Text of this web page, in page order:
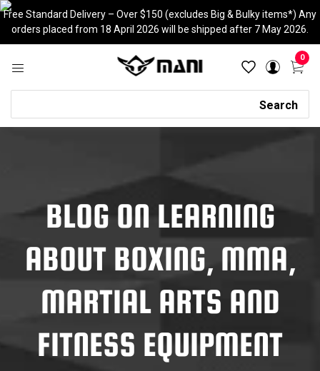
Skip
to
content
Free Standard Delivery – Over $150 (excludes Big & Bulky items*) Any
orders placed from 18 April 2026 will be shipped after 7 May 2026.
0
Search
BLOG ON LEARNING
ABOUT BOXING, MMA,
MARTIAL ARTS AND
FITNESS EQUIPMENT